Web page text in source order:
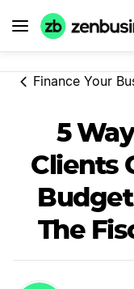
Finance Your
5
Clients
The